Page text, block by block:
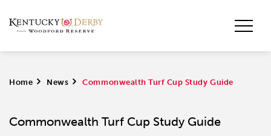
Home > News > Commonwealth Turf Cup Study Guide
Commonwealth Turf Cup Study Guide